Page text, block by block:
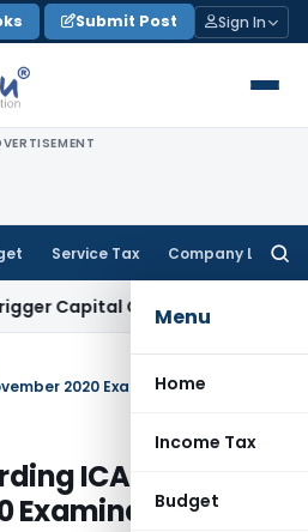
Submit Post Sign In
Service Tax Company Law
Menu
Home
Income Tax
Budget
Gains: ITAT Kolkata
2020 Examinations
ICAI
Examinations